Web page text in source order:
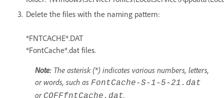
Delete the files with the naming pattern:
*FNTCACHE*.DAT
*FontCache*.dat files.
Note: The asterisk (*) indicates various numbers, letters,
or words, such as FontCache-S-1-5-21.dat
or COFFfntCache.dat.